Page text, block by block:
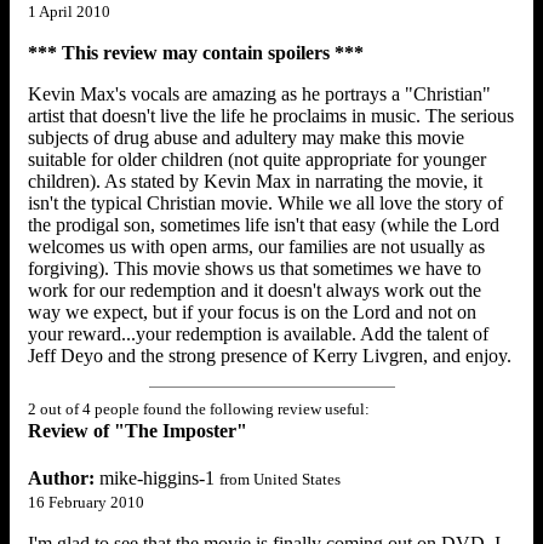
1 April 2010
*** This review may contain spoilers ***
Kevin Max's vocals are amazing as he portrays a "Christian"
artist that doesn't live the life he proclaims in music. The serious
subjects of drug abuse and adultery may make this movie
suitable for older children (not quite appropriate for younger
children). As stated by Kevin Max in narrating the movie, it
isn't the typical Christian movie. While we all love the story of
the prodigal son, sometimes life isn't that easy (while the Lord
welcomes us with open arms, our families are not usually as
forgiving). This movie shows us that sometimes we have to
work for our redemption and it doesn't always work out the
way we expect, but if your focus is on the Lord and not on
your reward...your redemption is available. Add the talent of
Jeff Deyo and the strong presence of Kerry Livgren, and enjoy.
2 out of 4 people found the following review useful:
Review of "The Imposter"
Author: mike-higgins-1 from United States
16 February 2010